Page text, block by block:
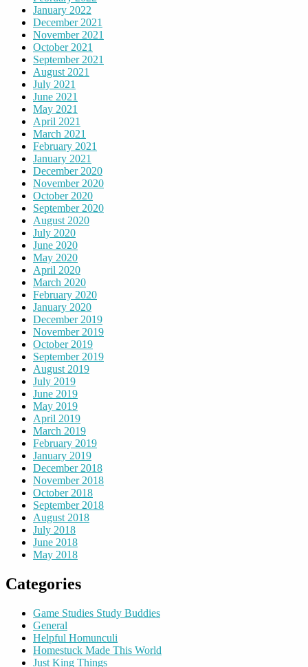
January 2022
December 2021
November 2021
October 2021
September 2021
August 2021
July 2021
June 2021
May 2021
April 2021
March 2021
February 2021
January 2021
December 2020
November 2020
October 2020
September 2020
August 2020
July 2020
June 2020
May 2020
April 2020
March 2020
February 2020
January 2020
December 2019
November 2019
October 2019
September 2019
August 2019
July 2019
June 2019
May 2019
April 2019
March 2019
February 2019
January 2019
December 2018
November 2018
October 2018
September 2018
August 2018
July 2018
June 2018
May 2018
Categories
Game Studies Study Buddies
General
Helpful Homunculi
Homestuck Made This World
Just King Things